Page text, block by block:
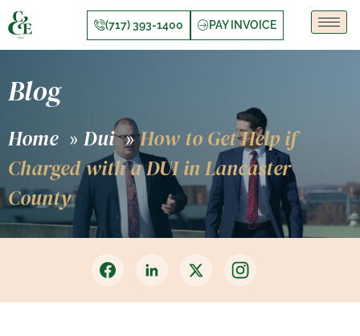
(717) 393-1400 PAY INVOICE
Blog
Home » Dui »How to Get Help if
Charged with a DUI in Lancaster
County